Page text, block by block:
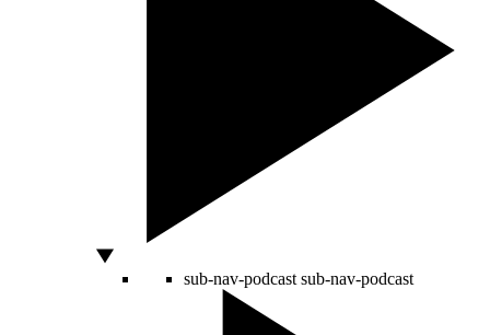
sub-nav-podcast sub-nav-podcast